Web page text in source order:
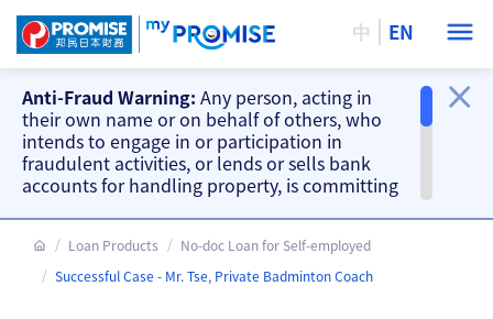
中 EN
Anti-Fraud Warning: Any person, acting in
their own name or on behalf of others, who
intends to engage in or participation in
fraudulent activities, or lends or sells bank
accounts for handling property, is committing
a criminal offence. Our company will take
action accordingly.
Important Information
Beware of fake loan offering and fake
Loan Products
No-doc Loan for Self-employed
Successful Case - Mr. Tse, Private Badminton Coach